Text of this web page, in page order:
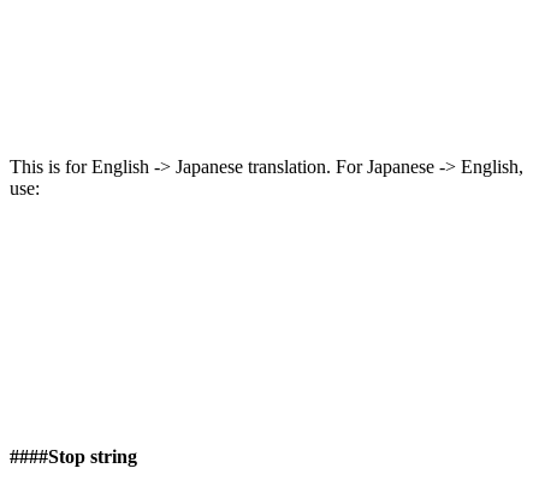
This is for English -> Japanese translation. For Japanese -> English,
use:
####Stop string